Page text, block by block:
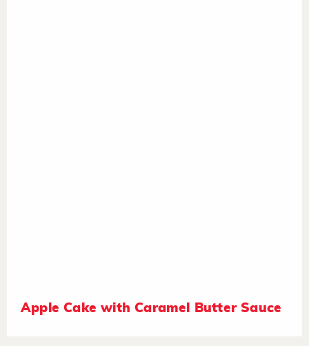
Apple Cake with Caramel Butter Sauce